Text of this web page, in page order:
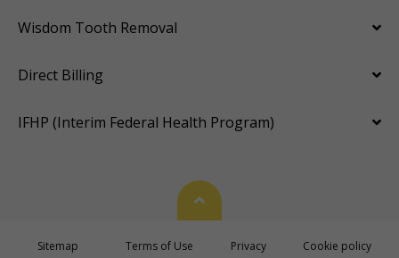
Wisdom Tooth Removal
Direct Billing
IFHP (Interim Federal Health Program)
Back To Top
Sitemap Terms of Use Privacy Cookie policy